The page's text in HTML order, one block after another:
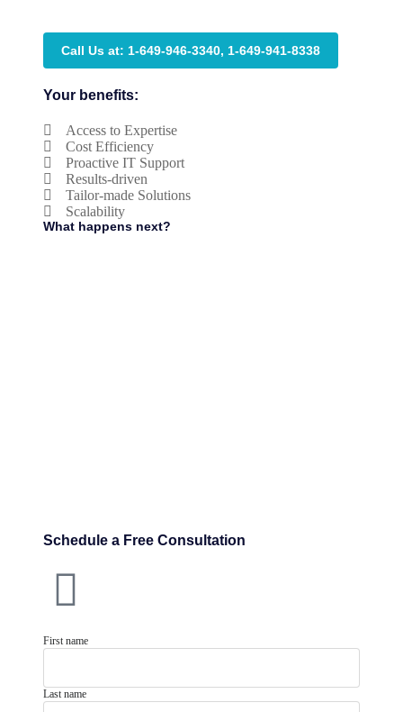
Call Us at: 1-649-946-3340, 1-649-941-8338
Your benefits:
Access to Expertise
Cost Efficiency
Proactive IT Support
Results-driven
Tailor-made Solutions
Scalability
What happens next?
Schedule a Free Consultation
First name
Last name